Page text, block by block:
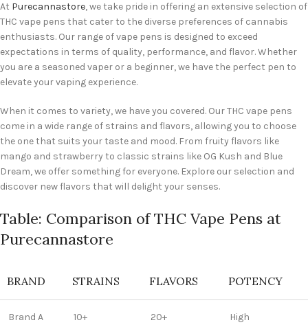
At Purecannastore, we take pride in offering an extensive selection of
THC vape pens that cater to the diverse preferences of cannabis
enthusiasts. Our range of vape pens is designed to exceed
expectations in terms of quality, performance, and flavor. Whether
you are a seasoned vaper or a beginner, we have the perfect pen to
elevate your vaping experience.
When it comes to variety, we have you covered. Our THC vape pens
come in a wide range of strains and flavors, allowing you to choose
the one that suits your taste and mood. From fruity flavors like
mango and strawberry to classic strains like OG Kush and Blue
Dream, we offer something for everyone. Explore our selection and
discover new flavors that will delight your senses.
Table: Comparison of THC Vape Pens at
Purecannastore
BRAND STRAINS FLAVORS POTENCY
Brand A 10+ 20+ High